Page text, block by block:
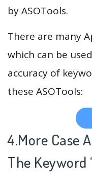
by ASOTools.
There are many
which can be
accuracy of
these ASOTools:
4.More Case
The Keyword